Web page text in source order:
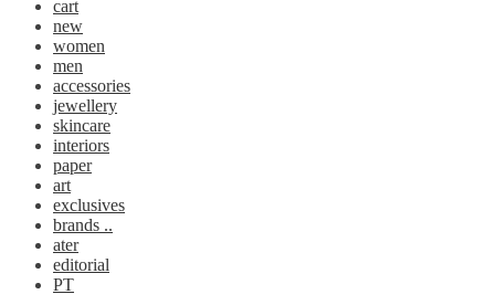
cart
new
women
men
accessories
jewellery
skincare
interiors
paper
art
exclusives
brands ..
ater
editorial
PT